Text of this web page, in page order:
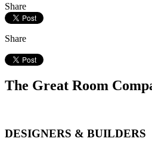
Share
Share
The Great Room
DESIGNERS & BUILDERS